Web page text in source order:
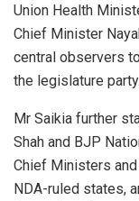
Union Health
Chief Minister
central observers
the legislature party.
Mr Saikia further
Shah and BJP
Chief Ministers
NDA-ruled states,